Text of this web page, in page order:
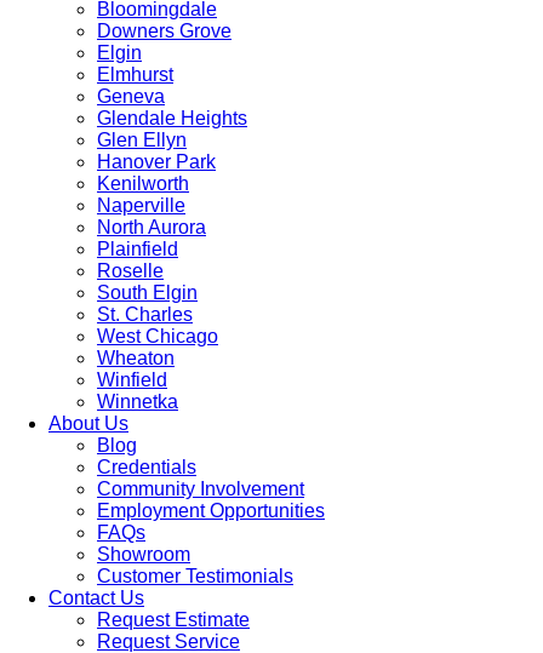
Bloomingdale
Downers Grove
Elgin
Elmhurst
Geneva
Glendale Heights
Glen Ellyn
Hanover Park
Kenilworth
Naperville
North Aurora
Plainfield
Roselle
South Elgin
St. Charles
West Chicago
Wheaton
Winfield
Winnetka
About Us
Blog
Credentials
Community Involvement
Employment Opportunities
FAQs
Showroom
Customer Testimonials
Contact Us
Request Estimate
Request Service